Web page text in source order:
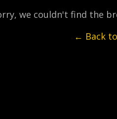
we couldn't find the
← Back